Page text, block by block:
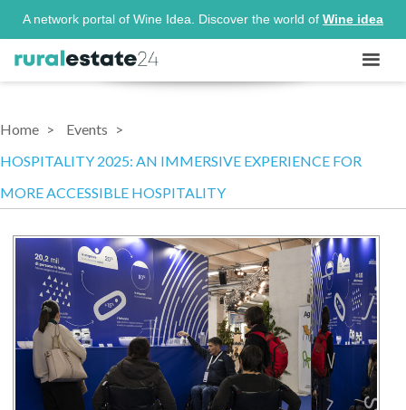
A network portal of Wine Idea. Discover the world of Wine idea
Home
Events
HOSPITALITY 2025: AN IMMERSIVE EXPERIENCE FOR
MORE ACCESSIBLE HOSPITALITY